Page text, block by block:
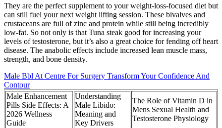
They are the perfect supplement to your weight-loss-focused diet but
can still fuel your next weight lifting session. These bivalves and
crustaceans are full of zinc and protein while still being incredibly
low-fat. So not only is that Tuna steak good for increasing your
levels of testosterone, but it’s also a great choice for fending off heart
disease. The anabolic effects include increased lean muscle mass,
strength, and bone density.
Male Bbl At Centre For Surgery Transform Your Confidence And
Contour
Male Enhancement
Pills Side Effects: A
2026 Wellness
Guide
Understanding
Male Libido:
Meaning and
Key Drivers
The Role of Vitamin D in
Mens Sexual Health and
Testosterone Physiology